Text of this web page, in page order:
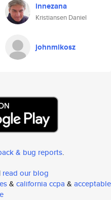
innezana
Kristiansen Daniel
johnmikosz
& bug reports.
read our blog
& california ccpa & acceptable